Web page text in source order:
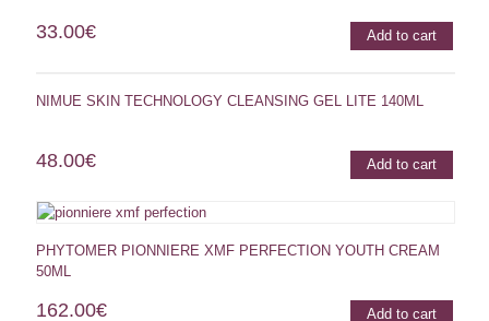
33.00€ Add to cart
NIMUE SKIN TECHNOLOGY CLEANSING GEL LITE 140ML
48.00€ Add to cart
PHYTOMER PIONNIERE XMF PERFECTION YOUTH CREAM
50ML
162.00€ Add to cart